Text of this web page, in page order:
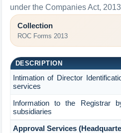
under the Companies Act,
Collection
ROC Forms 2013
DESCRIPTION
Intimation of Director
services
Information to the Registrar
subsidiaries
Approval Services